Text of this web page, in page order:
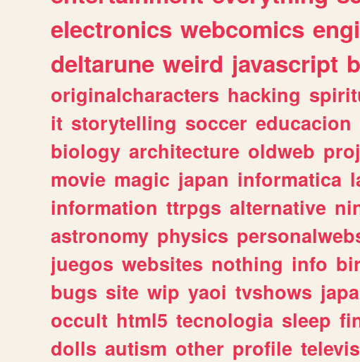
electronics webcomics
deltarune weird javascript
originalcharacters hacking
it storytelling soccer educacion
biology architecture oldweb
movie magic japan informatica
information ttrpgs alternative
astronomy physics
juegos websites nothing info
bugs site wip yaoi tvshows
occult html5 tecnologia sleep
dolls autism other profile